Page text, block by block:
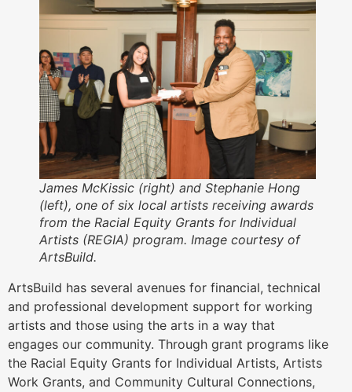
James McKissic (right) and Stephanie Hong
(left), one of six local artists receiving awards
from the Racial Equity Grants for Individual
Artists (REGIA) program. Image courtesy of
ArtsBuild.
ArtsBuild has several avenues for financial, technical
and professional development support for working
artists and those using the arts in a way that
engages our community. Through grant programs like
the Racial Equity Grants for Individual Artists, Artists
Work Grants, and Community Cultural Connections,